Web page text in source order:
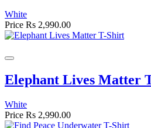
White
Price Rs 2,990.00
Elephant Lives Matter
White
Price Rs 2,990.00